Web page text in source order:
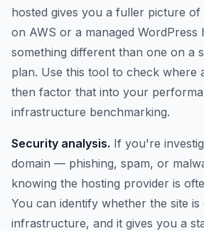
hosted gives you a fuller picture of
on AWS or a managed WordPress
something different than one on a
plan. Use this tool to check where
then factor that into your
infrastructure benchmarking.
Security analysis. If you're
domain — phishing, spam, or
knowing the hosting provider is
You can identify whether the site
infrastructure, and it gives you a